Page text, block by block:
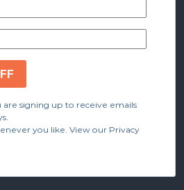
are signing up to receive emails
you like. View our Privacy